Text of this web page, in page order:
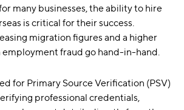
many businesses, the ability to hire
is critical for their success.
migration figures and a higher
employment fraud go hand-in-hand.
for Primary Source Verification (PSV)
professional credentials,